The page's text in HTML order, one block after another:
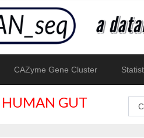
CAZyme Gene Cluster
HUMAN GUT